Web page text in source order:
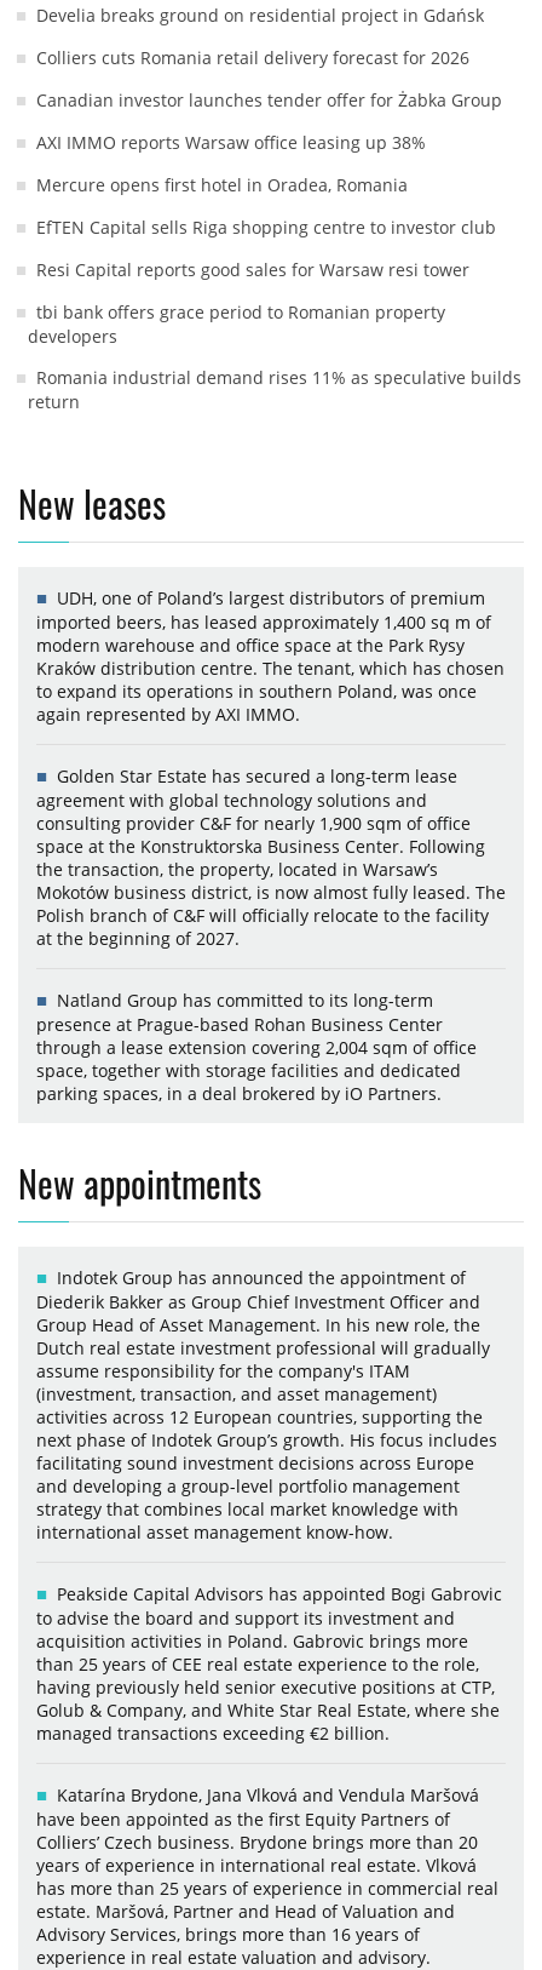
Develia breaks ground on residential project in Gdańsk
Colliers cuts Romania retail delivery forecast for 2026
Canadian investor launches tender offer for Żabka Group
AXI IMMO reports Warsaw office leasing up 38%
Mercure opens first hotel in Oradea, Romania
EfTEN Capital sells Riga shopping centre to investor club
Resi Capital reports good sales for Warsaw resi tower
tbi bank offers grace period to Romanian property
developers
Romania industrial demand rises 11% as speculative builds
return
New leases
UDH, one of Poland’s largest distributors of premium
imported beers, has leased approximately 1,400 sq m of
modern warehouse and office space at the Park Rysy
Kraków distribution centre. The tenant, which has chosen
to expand its operations in southern Poland, was once
again represented by AXI IMMO.
Golden Star Estate has secured a long-term lease
agreement with global technology solutions and
consulting provider C&F for nearly 1,900 sqm of office
space at the Konstruktorska Business Center. Following
the transaction, the property, located in Warsaw’s
Mokotów business district, is now almost fully leased. The
Polish branch of C&F will officially relocate to the facility
at the beginning of 2027.
Natland Group has committed to its long-term
presence at Prague-based Rohan Business Center
through a lease extension covering 2,004 sqm of office
space, together with storage facilities and dedicated
parking spaces, in a deal brokered by iO Partners.
New appointments
Indotek Group has announced the appointment of
Diederik Bakker as Group Chief Investment Officer and
Group Head of Asset Management. In his new role, the
Dutch real estate investment professional will gradually
assume responsibility for the company's ITAM
(investment, transaction, and asset management)
activities across 12 European countries, supporting the
next phase of Indotek Group’s growth. His focus includes
facilitating sound investment decisions across Europe
and developing a group-level portfolio management
strategy that combines local market knowledge with
international asset management know-how.
Peakside Capital Advisors has appointed Bogi Gabrovic
to advise the board and support its investment and
acquisition activities in Poland. Gabrovic brings more
than 25 years of CEE real estate experience to the role,
having previously held senior executive positions at CTP,
Golub & Company, and White Star Real Estate, where she
managed transactions exceeding €2 billion.
Katarína Brydone, Jana Vlková and Vendula Maršová
have been appointed as the first Equity Partners of
Colliers’ Czech business. Brydone brings more than 20
years of experience in international real estate. Vlková
has more than 25 years of experience in commercial real
estate. Maršová, Partner and Head of Valuation and
Advisory Services, brings more than 16 years of
experience in real estate valuation and advisory.